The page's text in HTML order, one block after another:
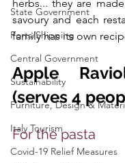
State Government
Ports/Shipping
Central Government
Sustainability
Furniture, Design &
Italy Tourism
Covid-19 Relief Measures
herbs... they are
savoury and each
family has its own
Apple
(serves 4
For the pasta